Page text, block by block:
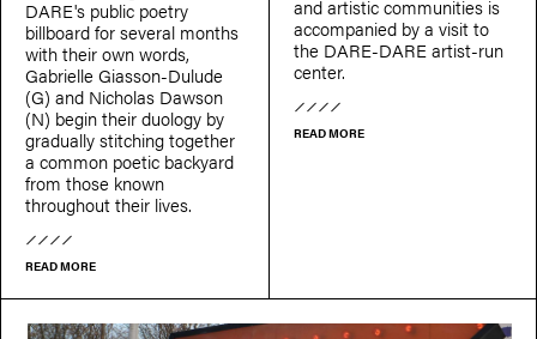
DARE's public poetry
billboard for several months
with their own words,
Gabrielle Giasson-Dulude
(G) and Nicholas Dawson
(N) begin their duology by
gradually stitching together
a common poetic backyard
from those known
throughout their lives.
READ MORE
and artistic communities is
accompanied by a visit to
the DARE-DARE artist-run
center.
READ MORE